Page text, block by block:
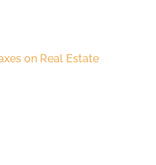
on Real Estate